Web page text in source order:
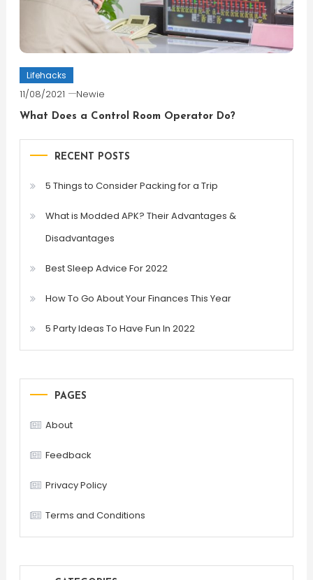
Lifehacks
11/08/2021 Newie
What Does a Control Room Operator Do?
RECENT POSTS
5 Things to Consider Packing for a Trip
What is Modded APK? Their Advantages &
Disadvantages
Best Sleep Advice For 2022
How To Go About Your Finances This Year
5 Party Ideas To Have Fun In 2022
PAGES
About
Feedback
Privacy Policy
Terms and Conditions